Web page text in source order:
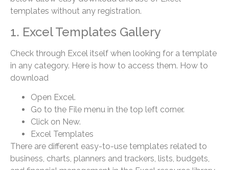
templates without any registration.
1. Excel Templates Gallery
Check through Excel itself when looking for a template
in any category. Here is how to access them. How to
download
Open Excel.
Go to the File menu in the top left corner.
Click on New.
Excel Templates
There are different easy-to-use templates related to
business, charts, planners and trackers, lists, budgets,